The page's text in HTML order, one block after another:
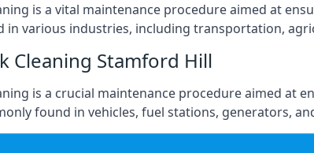
is a vital maintenance procedure aimed at
in various industries, including transportation,
Cleaning Stamford Hill
is a crucial maintenance procedure aimed at
found in vehicles, fuel stations, generators,